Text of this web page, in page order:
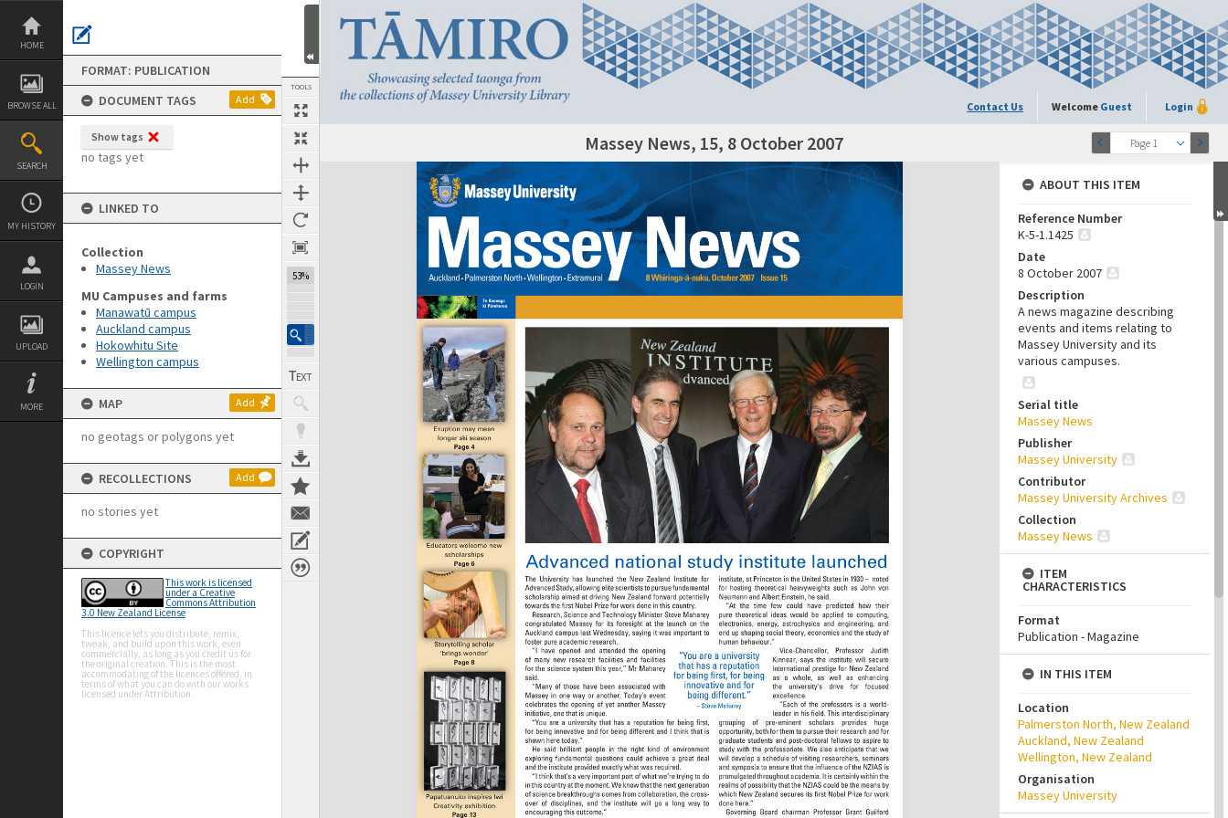
Skip
content
HOME
BROWSE ALL
SEARCH
MY HISTORY
LOGIN
UPLOAD
MORE
FORMAT: PUBLICATION
DOCUMENT TAGS
Add
Show tags
no tags yet
LINKED TO
Collection
Massey News
MU Campuses and farms
Manawatū campus
Auckland campus
Hokowhitu Site
Wellington campus
MAP Add
no geotags or polygons yet
RECOLLECTIONS Add
no stories yet
COPYRIGHT
This work is licensed
under a Creative
Commons Attribution
3.0 New Zealand License
This licence lets you distribute, remix,
tweak, and build upon this work, even
commercially, as long as you credit us for
the original creation. This is the most
accommodating of the licences offered, in
terms of what you can do with our works
licensed under Attribution.
TOOLS
53%
Contact Us Welcome Guest Login
Page 1
Next Page Massey News, 15, 8 October 2007
Expand/collapse
ABOUT THIS ITEM
Reference Number
K-5-1.1425
Date
8 October 2007
Description
A news magazine describing
events and items relating to
Massey University and its
various campuses.
Serial title
Massey News
Publisher
Massey University
Contributor
Massey University Archives
Collection
Massey News
ITEM
CHARACTERISTICS
Format
Publication - Magazine
IN THIS ITEM
Location
Palmerston North, New Zealand
Auckland, New Zealand
Wellington, New Zealand
Organisation
Massey University